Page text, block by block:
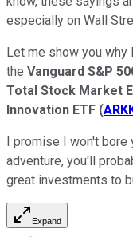
especially on Wall
Let me show you why
the Vanguard S&P
Total Stock Market
Innovation ETF (
I promise I won't bore
adventure, you'll
great investments to
Expand